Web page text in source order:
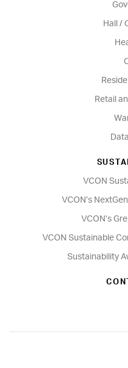
Hall /
Retail
VCON
VCON’s
VCON’s
VCON Sustainable
Sustainability